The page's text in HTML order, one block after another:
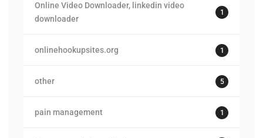
Online Video Downloader, linkedin video
downloader
1
onlinehookupsites.org 1
other 5
pain management 1